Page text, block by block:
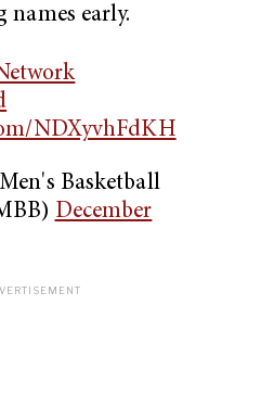
names early.
NDXyvhFdKH
Basketball
December